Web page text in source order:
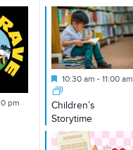
pm
events,
Featured
10:30 am - 11:00 am
Children’s
Storytime